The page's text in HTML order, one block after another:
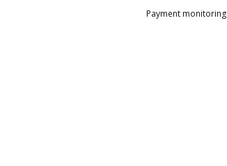
Payment monitoring